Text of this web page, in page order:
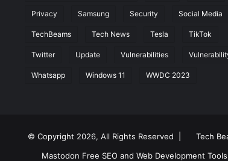
Privacy Samsung Security Social Media
TechBeams Tech News Tesla TikTok
Twitter Update Vulnerabilities
Whatsapp Windows 11 WWDC 2023
© Copyright 2026, All Rights Reserved |
Tech
Mastodon Free SEO and Web Development Tools